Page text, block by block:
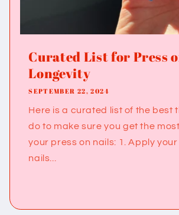
Curated List for Press
Longevity
SEPTEMBER 22, 2024
Here is a curated list of the best
do to make sure you get the
your press on nails: 1. Apply
nails...